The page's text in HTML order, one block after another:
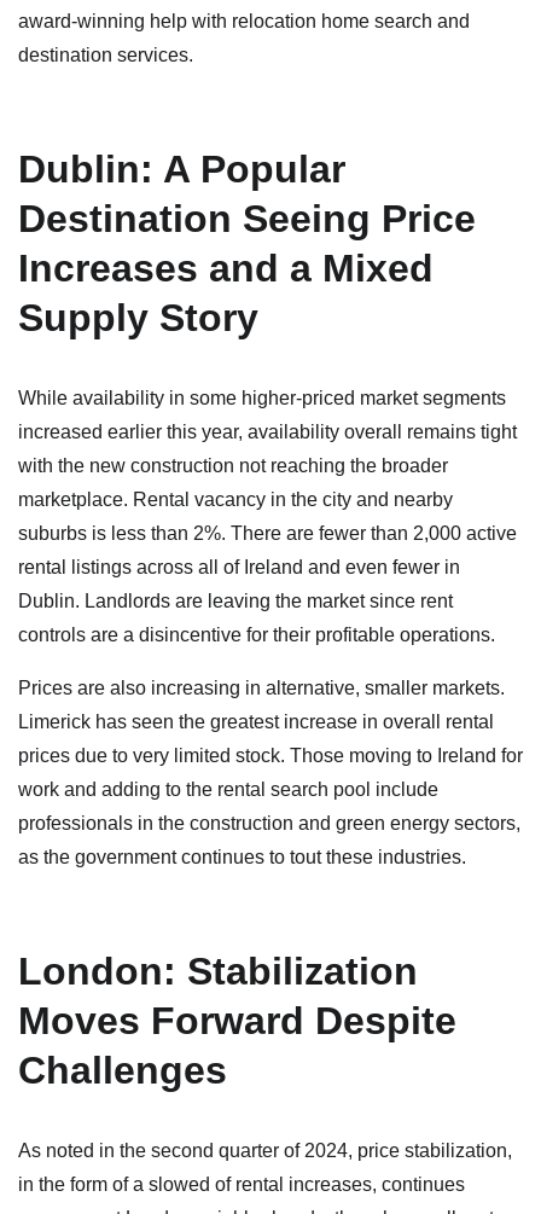
award-winning help with relocation home search and
destination services.
Dublin: A Popular
Destination Seeing Price
Increases and a Mixed
Supply Story
While availability in some higher-priced market segments
increased earlier this year, availability overall remains tight
with the new construction not reaching the broader
marketplace. Rental vacancy in the city and nearby
suburbs is less than 2%. There are fewer than 2,000 active
rental listings across all of Ireland and even fewer in
Dublin. Landlords are leaving the market since rent
controls are a disincentive for their profitable operations.
Prices are also increasing in alternative, smaller markets.
Limerick has seen the greatest increase in overall rental
prices due to very limited stock. Those moving to Ireland for
work and adding to the rental search pool include
professionals in the construction and green energy sectors,
as the government continues to tout these industries.
London: Stabilization
Moves Forward Despite
Challenges
As noted in the second quarter of 2024, price stabilization,
in the form of a slowed of rental increases, continues